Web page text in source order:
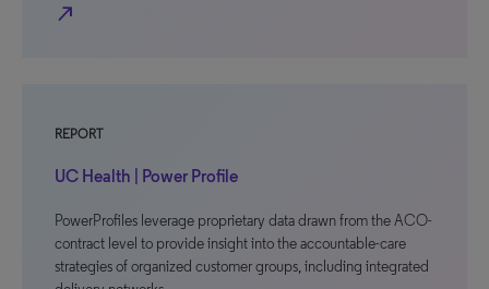
north_east
REPORT
UC Health | Power Profile
PowerProfiles leverage proprietary data drawn from the ACO-
contract level to provide insight into the accountable-care
strategies of organized customer groups, including integrated